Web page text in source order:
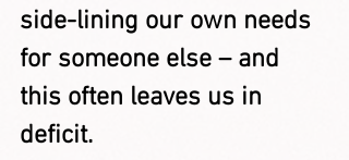
side-lining our own needs
for someone else – and
this often leaves us in
deficit.